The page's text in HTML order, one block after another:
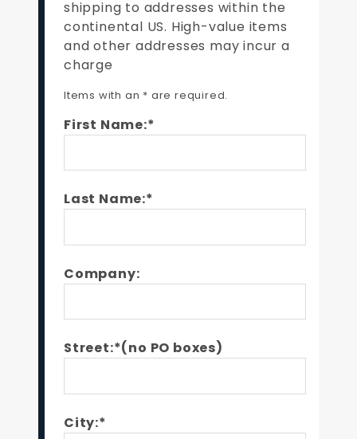
shipping to addresses within the
continental US. High-value items
and other addresses may incur a
charge
Items with an * are required.
First Name:*
Last Name:*
Company:
Street:*(no PO boxes)
City:*